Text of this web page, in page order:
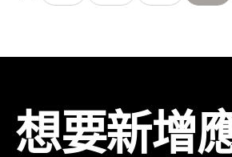
想要新增